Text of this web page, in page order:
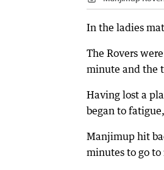
In the ladies
The Rovers
minute and the
Having lost a
began to
Manjimup hit
minutes to go to